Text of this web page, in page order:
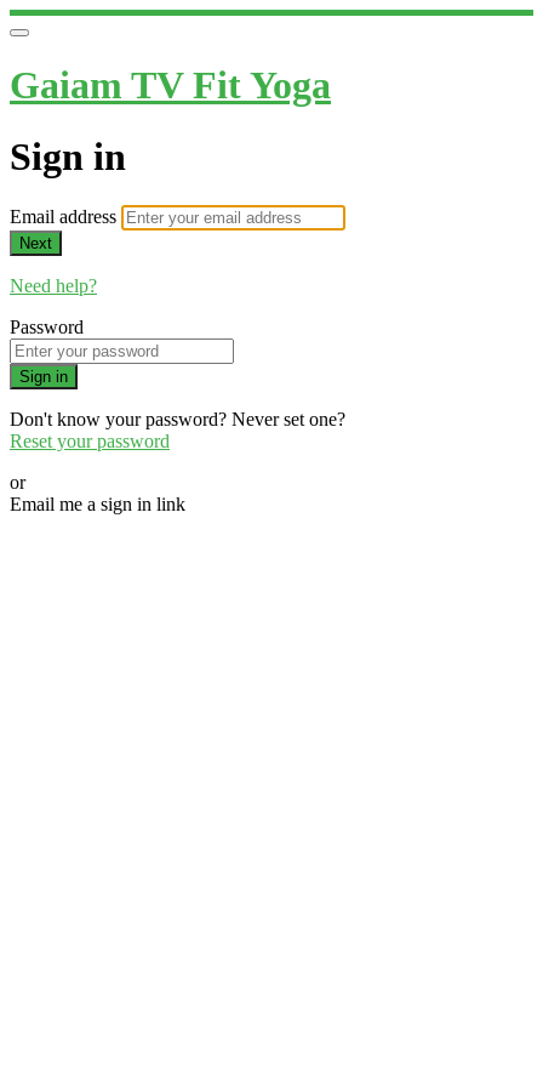
Gaiam TV Fit Yoga
Sign in
Email address
Next
Need help?
Password
Sign in
Don't know your password? Never set one?
Reset your password
or
Email me a sign in link